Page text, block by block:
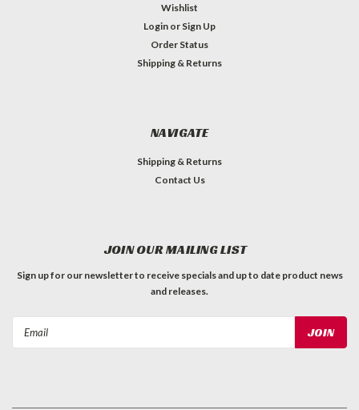
Wishlist
Login or Sign Up
Order Status
Shipping & Returns
NAVIGATE
Shipping & Returns
Contact Us
JOIN OUR MAILING LIST
Sign up for our newsletter to receive specials and up to date product news
and releases.